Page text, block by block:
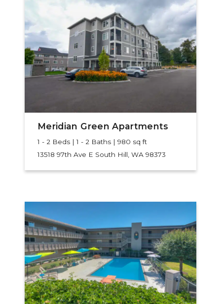
Meridian Green Apartments
1 - 2 Beds | 1 - 2 Baths | 980 sq ft
13518 97th Ave E South Hill, WA 98373